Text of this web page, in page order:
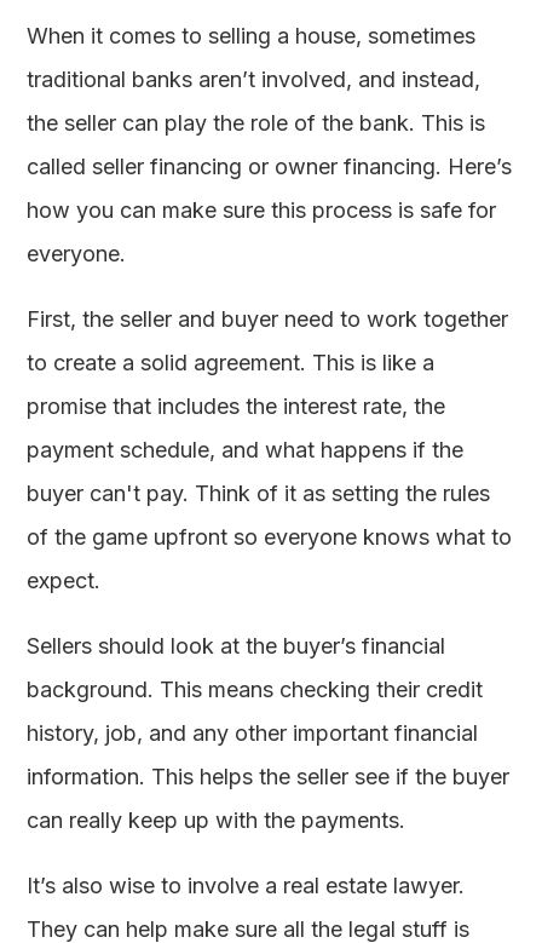
When it comes to selling a house, sometimes
traditional banks aren’t involved, and instead,
the seller can play the role of the bank. This is
called seller financing or owner financing. Here’s
how you can make sure this process is safe for
everyone.
First, the seller and buyer need to work together
to create a solid agreement. This is like a
promise that includes the interest rate, the
payment schedule, and what happens if the
buyer can't pay. Think of it as setting the rules
of the game upfront so everyone knows what to
expect.
Sellers should look at the buyer’s financial
background. This means checking their credit
history, job, and any other important financial
information. This helps the seller see if the buyer
can really keep up with the payments.
It’s also wise to involve a real estate lawyer.
They can help make sure all the legal stuff is